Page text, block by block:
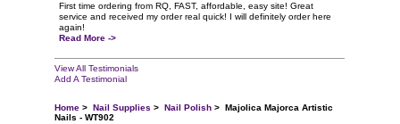
First time ordering from RQ, FAST, affordable, easy site! Great
service and received my order real quick! I will definitely order here
again!
Read More ->
View All Testimonials
Add A Testimonial
Home > Nail Supplies > Nail Polish > Majolica Majorca Artistic
Nails - WT902